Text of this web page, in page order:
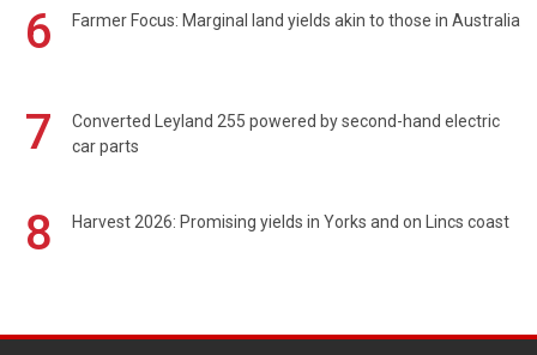
6 Farmer Focus: Marginal land yields akin to those in Australia
7
Converted Leyland 255 powered by second-hand electric
car parts
8 Harvest 2026: Promising yields in Yorks and on Lincs coast